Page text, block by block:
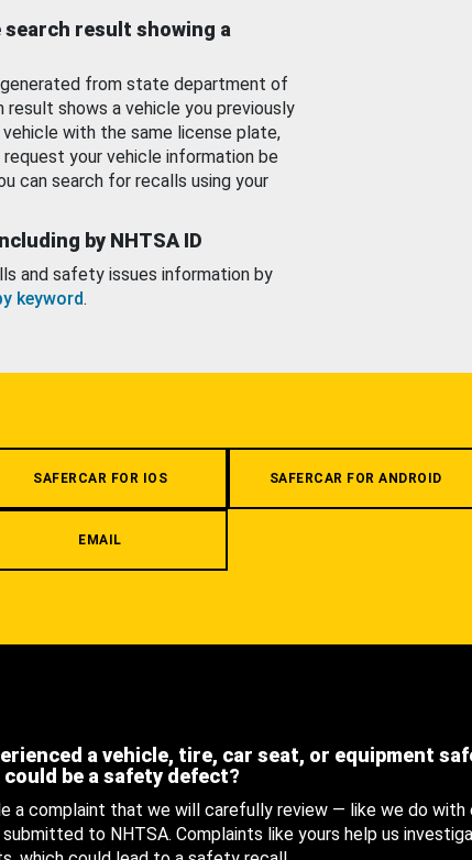
result showing a
from state department of
shows a vehicle you previously
with the same license plate,
your vehicle information be
can search for recalls using your
by NHTSA ID
and safety issues information by
keyword.
SAFERCAR FOR IOS SAFERCAR FOR ANDROID
EMAIL
a vehicle, tire, car seat, or equipment
be a safety defect?
a complaint that we will carefully review — like we do with
to NHTSA. Complaints like yours help us